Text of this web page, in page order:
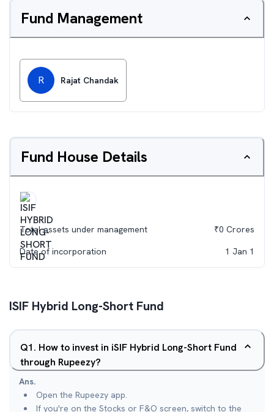
Fund Management
R Rajat Chandak
Fund House Details
Total assets under management ₹0 Crores
Date of incorporation
1 Jan 1
ISIF Hybrid Long-Short Fund
Q1. How to invest in iSIF Hybrid Long-Short Fund
through Rupeezy?
Ans.
Open the Rupeezy app.
If you're on the Stocks or F&O screen, switch to the